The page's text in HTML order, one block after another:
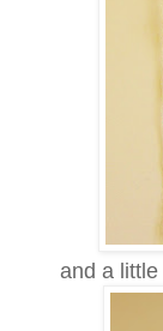
and a